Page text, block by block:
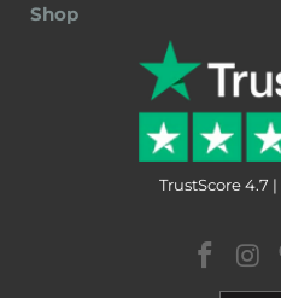
Shop
TrustScore 4.7 |